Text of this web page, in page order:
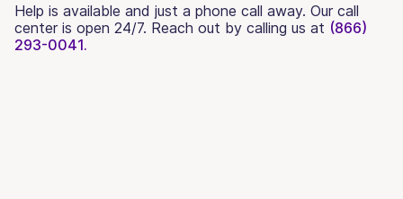
Help is available and just a phone call away. Our call
center is open 24/7. Reach out by calling us at (866)
293-0041.